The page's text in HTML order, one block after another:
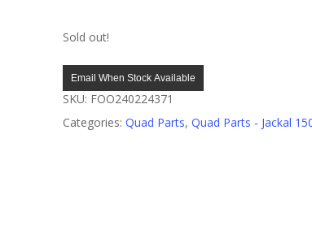
Sold out!
Email When Stock Available
SKU: FOO240224371
Categories: Quad Parts, Quad Parts - Jackal